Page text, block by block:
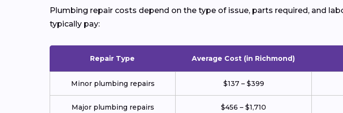
Plumbing repair costs depend on the type of issue, parts required, and
typically pay:
Repair Type Average Cost (in Richmond)
Minor plumbing repairs $137 – $399
Major plumbing repairs $456 – $1,710